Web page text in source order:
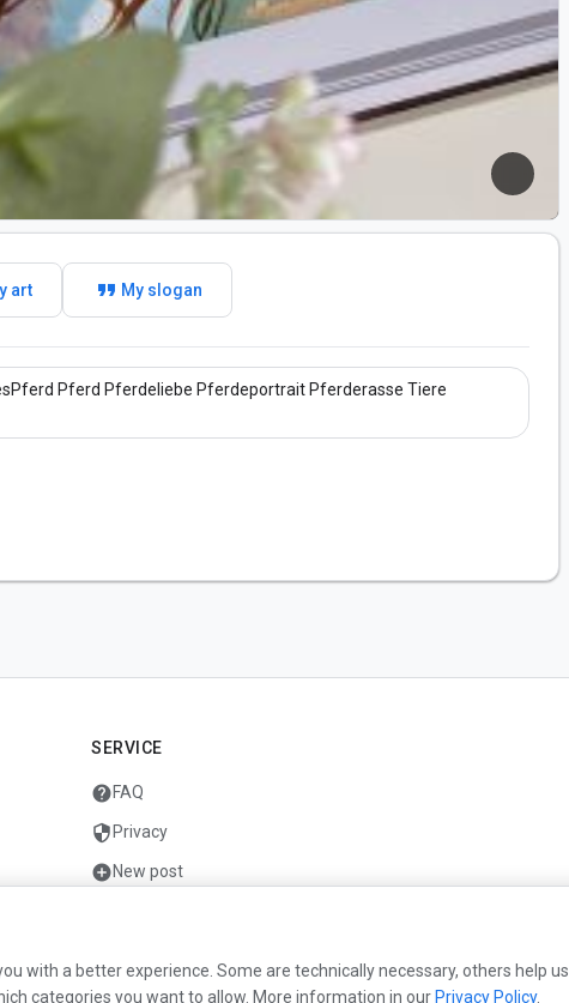
art format_quote My slogan
Pferd Pferdeliebe Pferdeportrait Pferderasse Tiere
SERVICE
helpFAQ
securityPrivacy
add_circleNew post
with a better experience. Some are technically necessary, others help us
categories you want to allow. More information in our Privacy Policy.